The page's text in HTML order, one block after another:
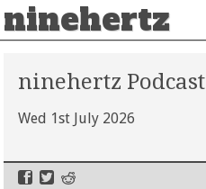
ninehertz
ninehertz Podcast
Wed 1st July 2026